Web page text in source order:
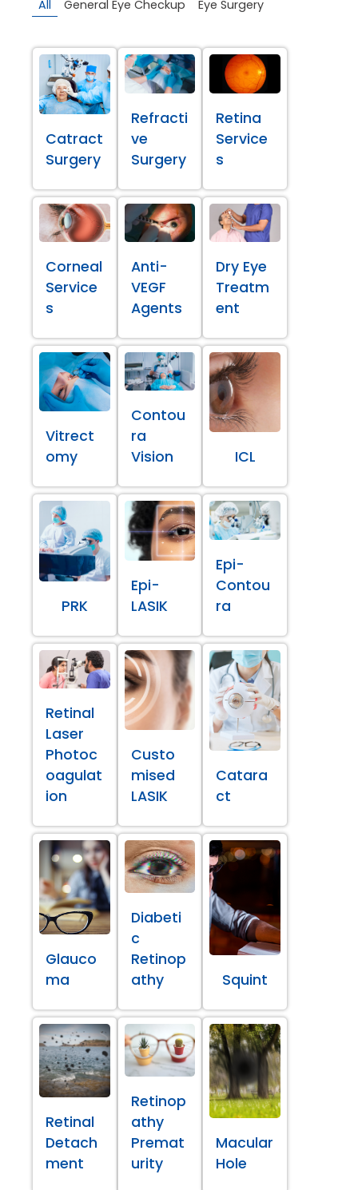
All General Eye Checkup Eye Surgery
Catract
Surgery
Refracti
ve
Surgery
Retina
Service
s
Corneal
Service
s
Anti-
VEGF
Agents
Dry Eye
Treatm
ent
Vitrect
omy
Contou
ra
Vision
ICL
PRK
Epi-
LASIK
Epi-
Contou
ra
Retinal
Laser
Photoc
oagulat
ion
Custo
mised
LASIK
Catara
ct
Glauco
ma
Diabeti
c
Retinop
athy
Squint
Retinal
Detach
ment
Retinop
athy
Premat
urity
Macular
Hole